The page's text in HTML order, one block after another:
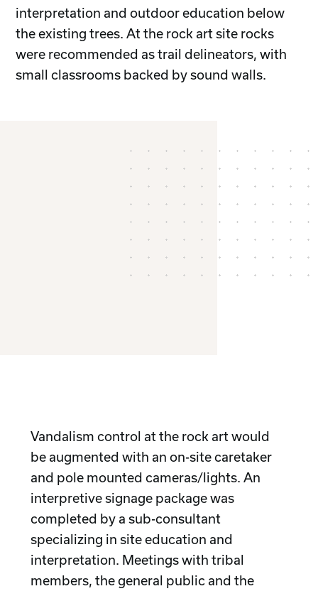
interpretation and outdoor education below
the existing trees. At the rock art site rocks
were recommended as trail delineators, with
small classrooms backed by sound walls.
Vandalism control at the rock art would
be augmented with an on-site caretaker
and pole mounted cameras/lights. An
interpretive signage package was
completed by a sub-consultant
specializing in site education and
interpretation. Meetings with tribal
members, the general public and the